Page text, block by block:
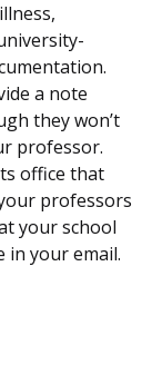
a note
they won’t
professor.
office that
professors
your school
in your email.